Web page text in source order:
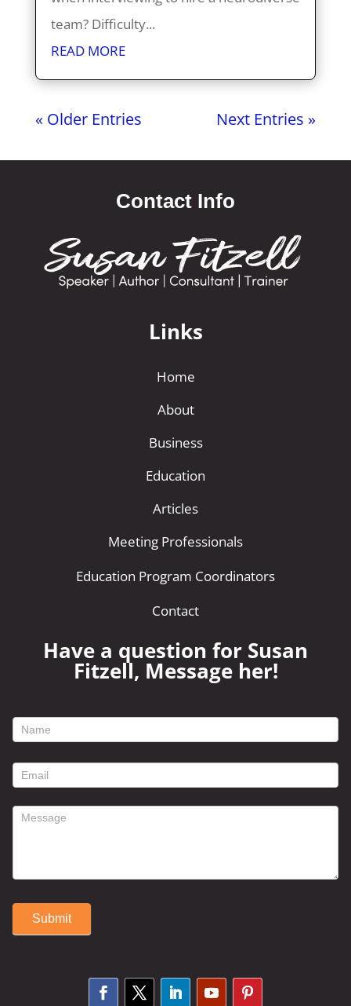
team? Difficulty...
READ MORE
« Older Entries Next Entries »
Contact Info
Links
Home
About
Business
Education
Articles
Meeting Professionals
Education Program Coordinators
Contact
Have a question for Susan
Fitzell, Message her!
footer
form
Submit